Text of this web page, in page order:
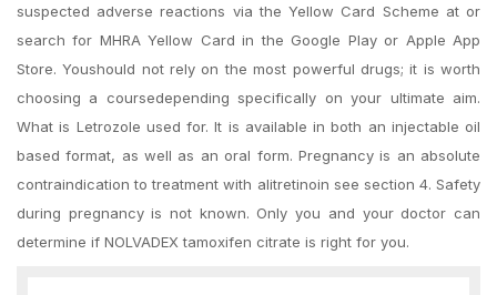
suspected adverse reactions via the Yellow Card Scheme at or
search for MHRA Yellow Card in the Google Play or Apple App
Store. Youshould not rely on the most powerful drugs; it is worth
choosing a coursedepending specifically on your ultimate aim.
What is Letrozole used for. It is available in both an injectable oil
based format, as well as an oral form. Pregnancy is an absolute
contraindication to treatment with alitretinoin see section 4. Safety
during pregnancy is not known. Only you and your doctor can
determine if NOLVADEX tamoxifen citrate is right for you.